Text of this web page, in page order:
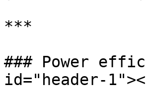
***
### Power
id="header-